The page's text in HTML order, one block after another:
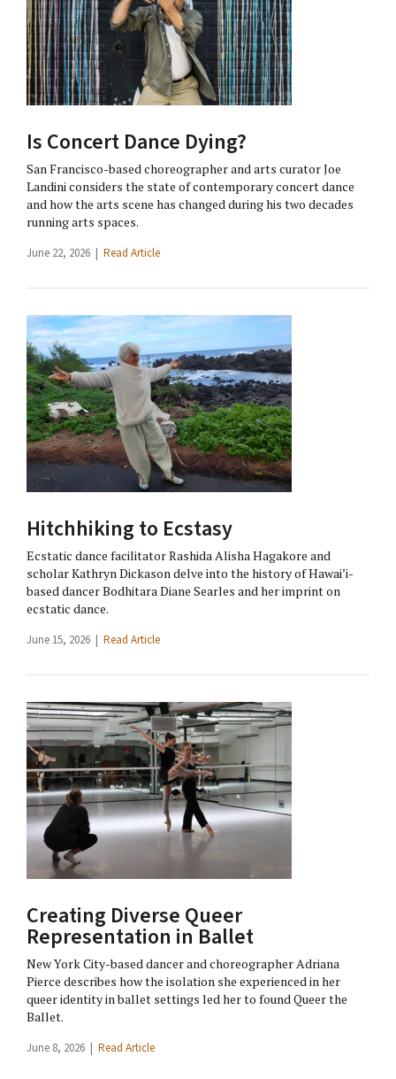
Is Concert Dance Dying?
San Francisco-based choreographer and arts curator Joe
Landini considers the state of contemporary concert dance
and how the arts scene has changed during his two decades
running arts spaces.
June 22, 2026 | Read Article
Hitchhiking to Ecstasy
Ecstatic dance facilitator Rashida Alisha Hagakore and
scholar Kathryn Dickason delve into the history of Hawai’i-
based dancer Bodhitara Diane Searles and her imprint on
ecstatic dance.
June 15, 2026 | Read Article
Creating Diverse Queer
Representation in Ballet
New York City-based dancer and choreographer Adriana
Pierce describes how the isolation she experienced in her
queer identity in ballet settings led her to found Queer the
Ballet.
June 8, 2026 | Read Article